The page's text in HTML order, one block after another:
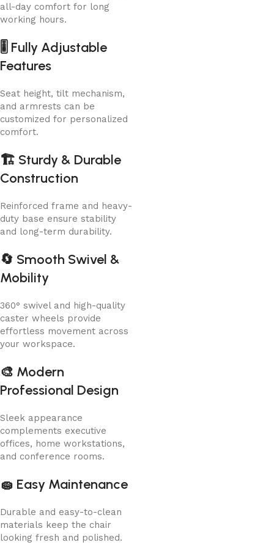
all-day comfort for long
working hours.
🎚️ Fully Adjustable
Features
Seat height, tilt mechanism,
and armrests can be
customized for personalized
comfort.
🏗️ Sturdy & Durable
Construction
Reinforced frame and heavy-
duty base ensure stability
and long-term durability.
🔄 Smooth Swivel &
Mobility
360° swivel and high-quality
caster wheels provide
effortless movement across
your workspace.
🎨 Modern
Professional Design
Sleek appearance
complements executive
offices, home workstations,
and conference rooms.
🧽 Easy Maintenance
Durable and easy-to-clean
materials keep the chair
looking fresh and polished.